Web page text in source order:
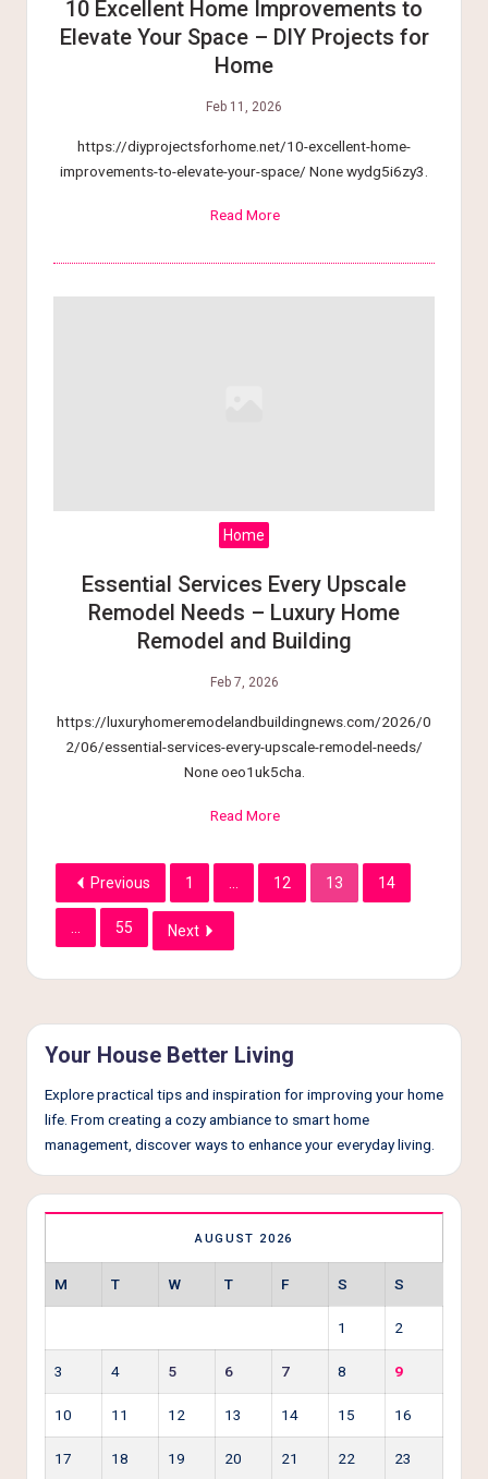
10 Excellent Home Improvements to
Elevate Your Space – DIY Projects for
Home
Feb 11, 2026
https://diyprojectsforhome.net/10-excellent-home-
improvements-to-elevate-your-space/ None wydg5i6zy3.
Read More
Home
Essential Services Every Upscale
Remodel Needs – Luxury Home
Remodel and Building
Feb 7, 2026
https://luxuryhomeremodelandbuildingnews.com/2026/0
2/06/essential-services-every-upscale-remodel-needs/
None oeo1uk5cha.
Read More
Previous 1 … 12 13 14
… 55 Next
Your House Better Living
Explore practical tips and inspiration for improving your home
life. From creating a cozy ambiance to smart home
management, discover ways to enhance your everyday living.
AUGUST 2026
M T W T F S S
1 2
3 4 5 6 7 8 9
10 11 12 13 14 15 16
17 18 19 20 21 22 23